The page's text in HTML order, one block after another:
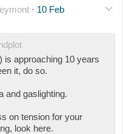
· 10 Feb
is approaching 10 years
it, do so.
and gaslighting.
on tension for your
look here.